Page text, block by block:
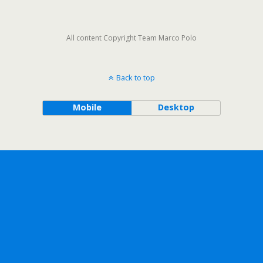
All content Copyright Team Marco Polo
Back to top
Mobile Desktop